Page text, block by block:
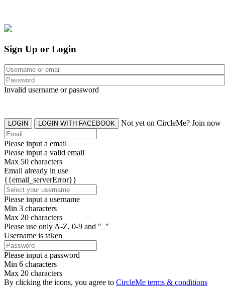
Sign Up or Login
Invalid username or password
LOGIN LOGIN WITH FACEBOOK Not yet on CircleMe? Join now
Please input a email
Please input a valid email
Max 50 characters
Email already in use
{{email_serverError}}
Please input a username
Min 3 characters
Max 20 characters
Please use only A-Z, 0-9 and "_"
Username is taken
Please input a password
Min 6 characters
Max 20 characters
By clicking the icons, you agree to CircleMe terms & conditions